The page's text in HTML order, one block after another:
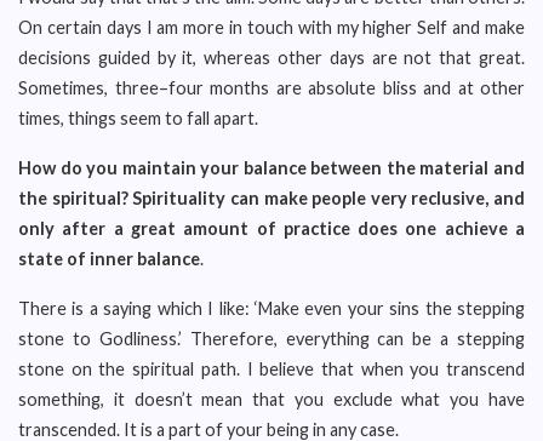
On certain days I am more in touch with my higher Self and make
decisions guided by it, whereas other days are not that great.
Sometimes, three–four months are absolute bliss and at other
times, things seem to fall apart.
How do you maintain your balance between the material and
the spiritual? Spirituality can make people very reclusive, and
only after a great amount of practice does one achieve a
state of inner balance.
There is a saying which I like: ‘Make even your sins the stepping
stone to Godliness.’ Therefore, everything can be a stepping
stone on the spiritual path. I believe that when you transcend
something, it doesn’t mean that you exclude what you have
transcended. It is a part of your being in any case.